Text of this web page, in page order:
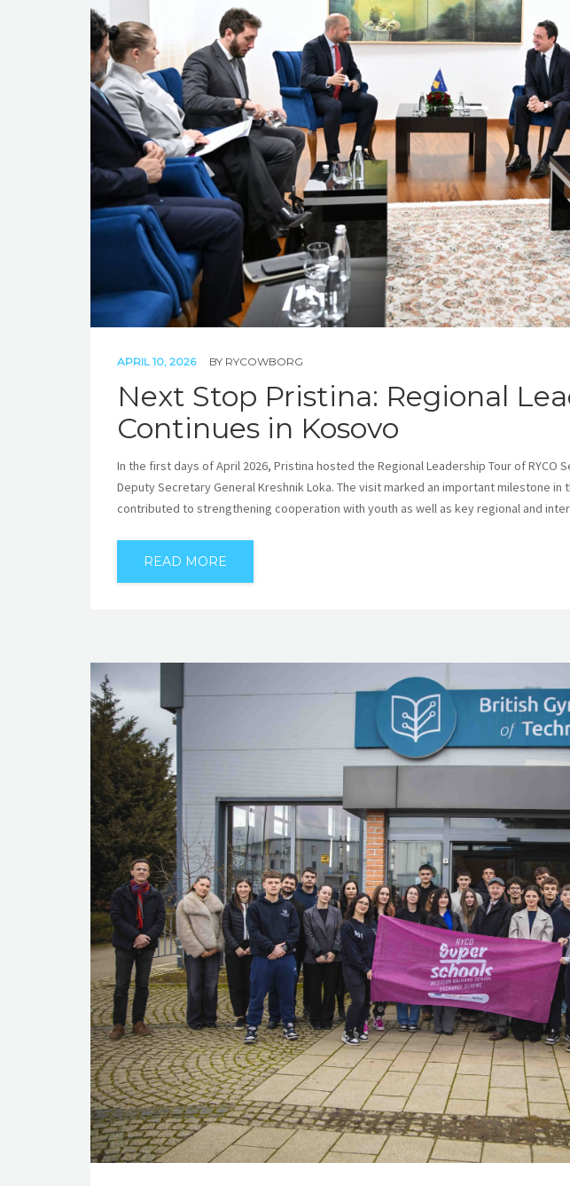
APRIL 10, 2026 BY RYCOWBORG
Next Stop Pristina: Regional
Continues in Kosovo
In the first days of April 2026, Pristina hosted the Regional Leadership Tour of RYCO
Deputy Secretary General Kreshnik Loka. The visit marked an important milestone in
contributed to strengthening cooperation with youth as well as key regional and
READ MORE